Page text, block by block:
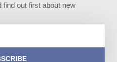
find out first about new